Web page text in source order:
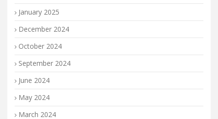
January 2025
December 2024
October 2024
September 2024
June 2024
May 2024
March 2024